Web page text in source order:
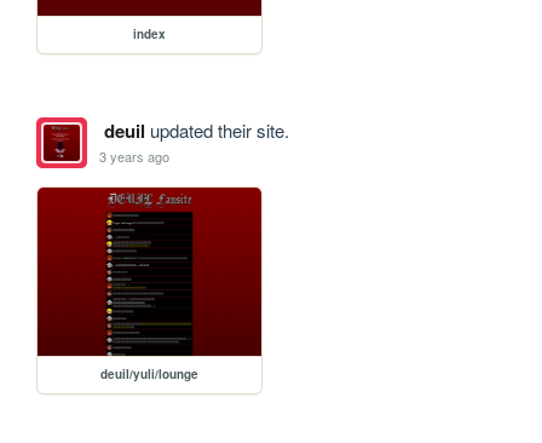
index
deuil updated their site.
3 years ago
deuil/yuli/lounge